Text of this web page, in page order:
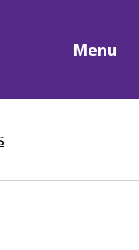
Menu